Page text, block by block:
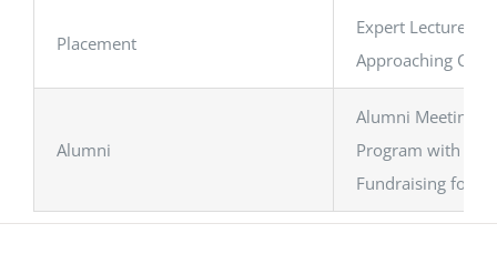
Placement
Expert Lecture
Approaching
Alumni
Alumni Meeting
Program with
Fundraising for